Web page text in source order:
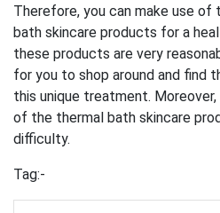
Therefore, you can make use
bath skincare products for a
these products are very
for you to shop around and find
this unique treatment.
of the thermal bath skincare
difficulty.
Tag:-